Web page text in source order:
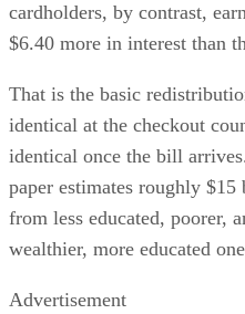
cardholders, by contrast,
$6.40 more in interest than
That is the basic
identical at the checkout
identical once the bill
paper estimates roughly
from less educated, poorer,
wealthier, more educated
Advertisement